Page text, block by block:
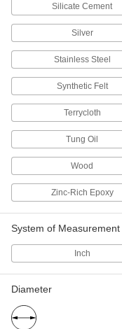
Fastening and Joining
Silicate Cement
Silver
Stainless Steel
Synthetic Felt
Terrycloth
Tung Oil
Wood
Zinc-Rich Epoxy
System of Measurement
Inch
Diameter